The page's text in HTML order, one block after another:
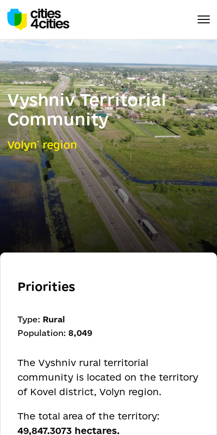
Vyshniv Territorial
Community
Volyn` region
Priorities
Type: Rural
Population: 8,049
The Vyshniv rural territorial
community is located on the territory
of Kovel district, Volyn region.
The total area of the territory:
49,847.3073 hectares.